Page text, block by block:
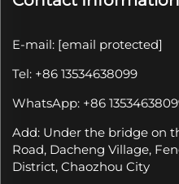
E-mail: [email protected]
Tel: +86 13534638099
WhatsApp: +86
Add: Under the bridge on
Road, Dacheng Village,
District, Chaozhou City